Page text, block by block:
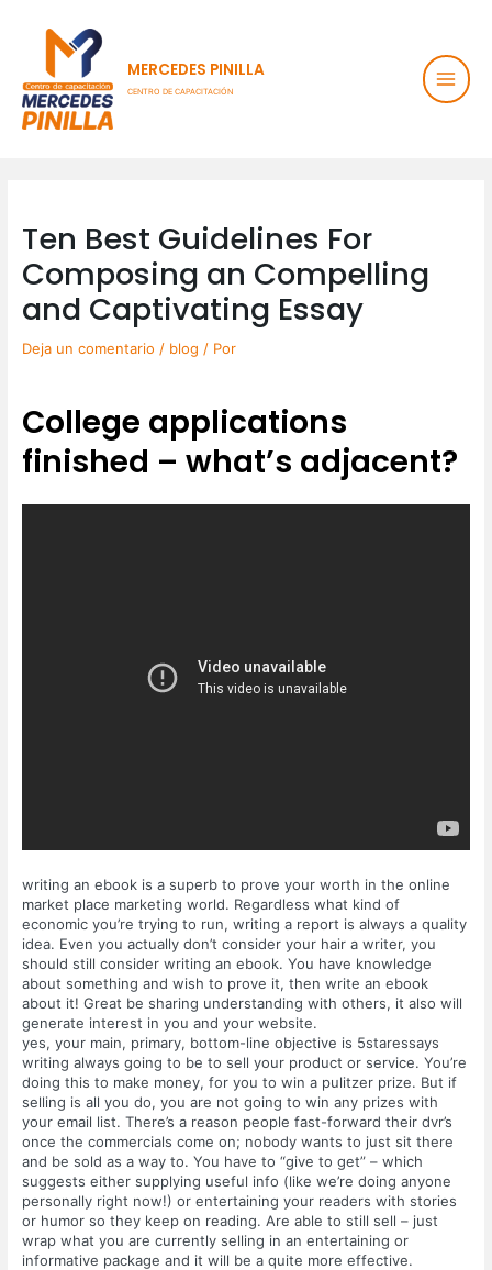
contenido
MERCEDES PINILLA
CENTRO DE CAPACITACIÓN
Ten Best Guidelines For
Composing an Compelling
and Captivating Essay
Deja un comentario / blog / Por
College applications
finished – what’s adjacent?
writing an ebook is a superb to prove your worth in the online
market place marketing world. Regardless what kind of
economic you’re trying to run, writing a report is always a quality
idea. Even you actually don’t consider your hair a writer, you
should still consider writing an ebook. You have knowledge
about something and wish to prove it, then write an ebook
about it! Great be sharing understanding with others, it also will
generate interest in you and your website.
yes, your main, primary, bottom-line objective is 5staressays
writing always going to be to sell your product or service. You’re
doing this to make money, for you to win a pulitzer prize. But if
selling is all you do, you are not going to win any prizes with
your email list. There’s a reason people fast-forward their dvr’s
once the commercials come on; nobody wants to just sit there
and be sold as a way to. You have to “give to get” – which
suggests either supplying useful info (like we’re doing anyone
personally right now!) or entertaining your readers with stories
or humor so they keep on reading. Are able to still sell – just
wrap what you are currently selling in an entertaining or
informative package and it will be a quite more effective.